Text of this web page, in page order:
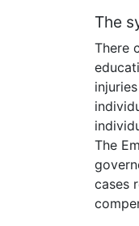
The
There
The
cases